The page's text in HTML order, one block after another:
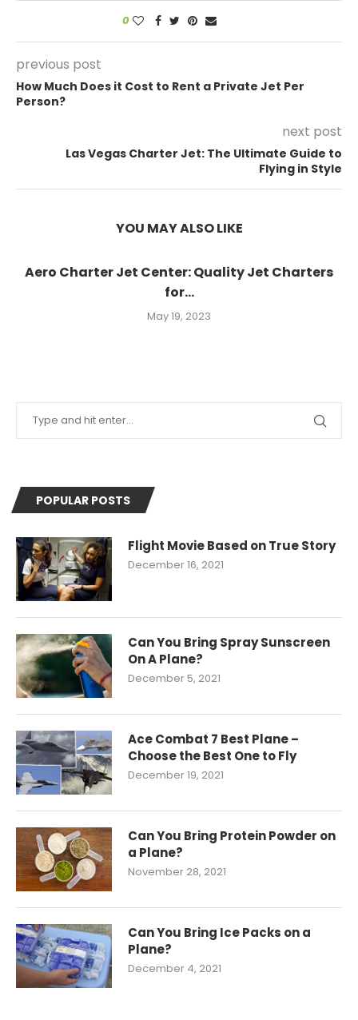
0
previous post
How Much Does it Cost to Rent a Private Jet Per
Person?
next post
Las Vegas Charter Jet: The Ultimate Guide to
Flying in Style
YOU MAY ALSO LIKE
Aero Charter Jet Center: Quality Jet Charters
for...
May 19, 2023
POPULAR POSTS
Flight Movie Based on True Story
December 16, 2021
Can You Bring Spray Sunscreen
On A Plane?
December 5, 2021
Ace Combat 7 Best Plane –
Choose the Best One to Fly
December 19, 2021
Can You Bring Protein Powder on
a Plane?
November 28, 2021
Can You Bring Ice Packs on a
Plane?
December 4, 2021